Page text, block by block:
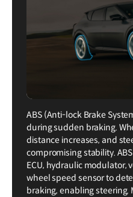
ABS (Anti-lock Brake
during sudden braking.
distance increases, and
compromising stability.
ECU, hydraulic modulator,
wheel speed sensor to
braking, enabling steering.